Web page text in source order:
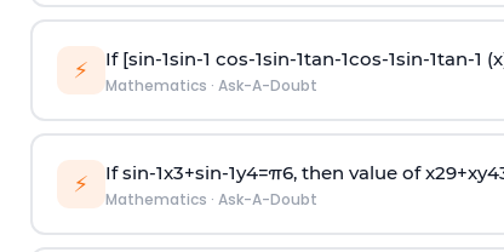
⚡ If [sin-1sin-1 cos-1sin-1tan-1cos-1sin-1tan-1
Mathematics · Ask-A-Doubt
⚡ Ifsin-1x3+sin-1y4=π6, then value ofx29+xy4
Mathematics · Ask-A-Doubt